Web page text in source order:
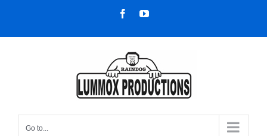
content
FacebookYouTube
Go to...